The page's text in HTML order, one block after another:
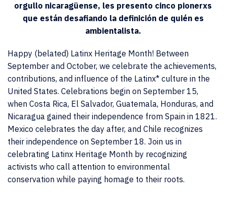
orgullo nicaragüense, les presento cinco pionerxs
que están desafiando la definición de quién es
ambientalista.
Happy (belated) Latinx Heritage Month! Between
September and October, we celebrate the achievements,
contributions, and influence of the Latinx* culture in the
United States. Celebrations begin on September 15,
when Costa Rica, El Salvador, Guatemala, Honduras, and
Nicaragua gained their independence from Spain in 1821.
Mexico celebrates the day after, and Chile recognizes
their independence on September 18. Join us in
celebrating Latinx Heritage Month by recognizing
activists who call attention to environmental
conservation while paying homage to their roots.